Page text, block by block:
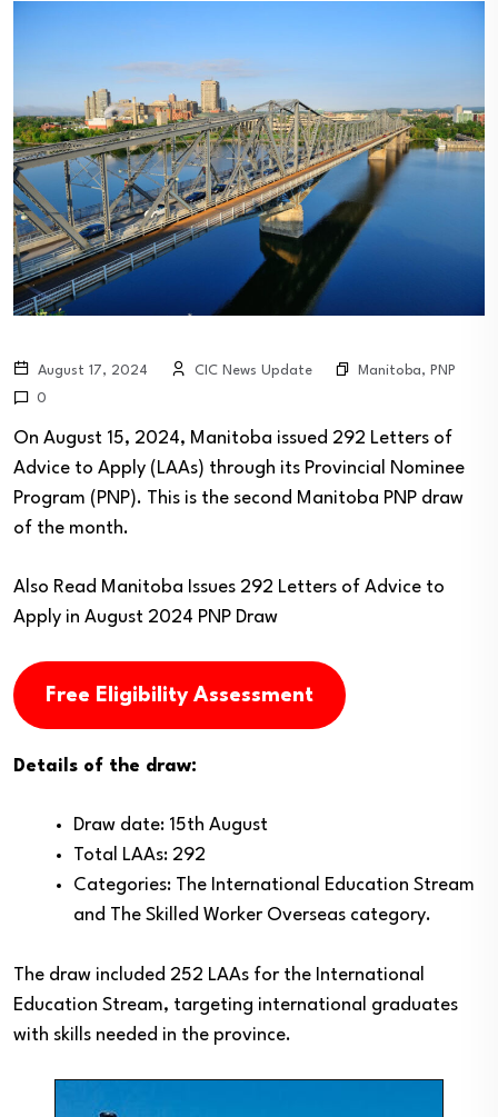
August 17, 2024 CIC News Update Manitoba, PNP
0
On August 15, 2024, Manitoba issued 292 Letters of
Advice to Apply (LAAs) through its Provincial Nominee
Program (PNP). This is the second Manitoba PNP draw
of the month.
Also Read Manitoba Issues 292 Letters of Advice to
Apply in August 2024 PNP Draw
Free Eligibility Assessment
Details of the draw:
Draw date: 15th August
Total LAAs: 292
Categories: The International Education Stream
and The Skilled Worker Overseas category.
The draw included 252 LAAs for the International
Education Stream, targeting international graduates
with skills needed in the province.